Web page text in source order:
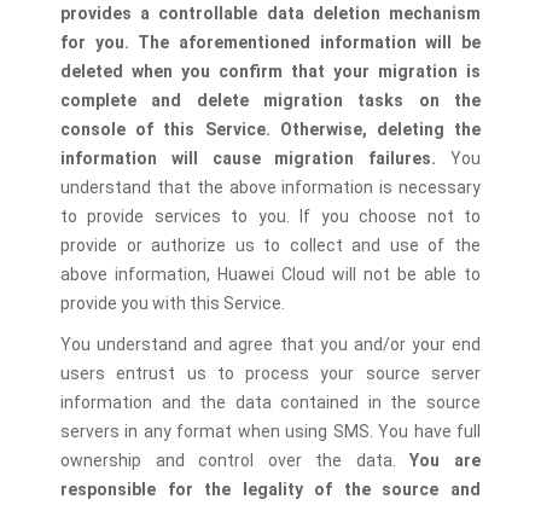
provides a controllable data deletion mechanism
for you. The aforementioned information will be
deleted when you confirm that your migration is
complete and delete migration tasks on the
console of this Service. Otherwise, deleting the
information will cause migration failures. You
understand that the above information is necessary
to provide services to you. If you choose not to
provide or authorize us to collect and use of the
above information, Huawei Cloud will not be able to
provide you with this Service.
You understand and agree that you and/or your end
users entrust us to process your source server
information and the data contained in the source
servers in any format when using SMS. You have full
ownership and control over the data.You are
responsible for the legality of the source and